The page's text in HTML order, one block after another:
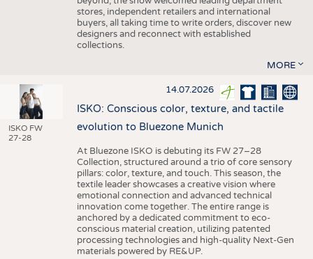
stores, independent retailers and international
buyers, all taking time to write orders, discover new
designers and reconnect with established
collections.
MORE
ISKO FW
27-28
14.07.2026
ISKO: Conscious color, texture, and tactile
evolution to Bluezone Munich
At Bluezone ISKO is debuting its FW 27–28
Collection, structured around a trio of core sensory
pillars: color, texture, and touch. This season, the
textile leader showcases a creative vision where
emotional connection and advanced technical
innovation come together. The entire range is
anchored by a dedicated commitment to eco-
conscious material creation, utilizing patented
processing technologies and high-quality Next-Gen
materials powered by RE&UP.